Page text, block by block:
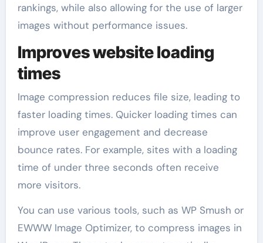
rankings, while also allowing for the use of larger
images without performance issues.
Improves website loading
times
Image compression reduces file size, leading to
faster loading times. Quicker loading times can
improve user engagement and decrease
bounce rates. For example, sites with a loading
time of under three seconds often receive
more visitors.
You can use various tools, such as WP Smush or
EWWW Image Optimizer, to compress images in